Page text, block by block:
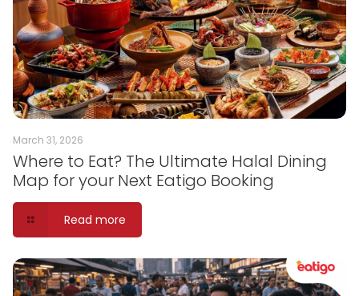
March 31, 2026
Where to Eat? The Ultimate Halal Dining
Map for your Next Eatigo Booking
Read more